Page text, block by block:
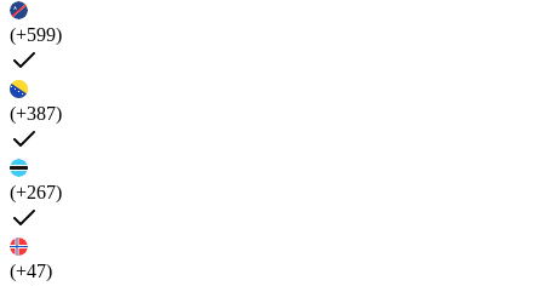
(+599)
(+387)
(+267)
(+47)